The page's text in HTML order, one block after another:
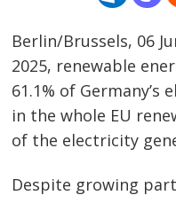
Berlin/Brussels, 06
2025, renewable
61.1% of
in the whole EU
of the electricity
Despite growing